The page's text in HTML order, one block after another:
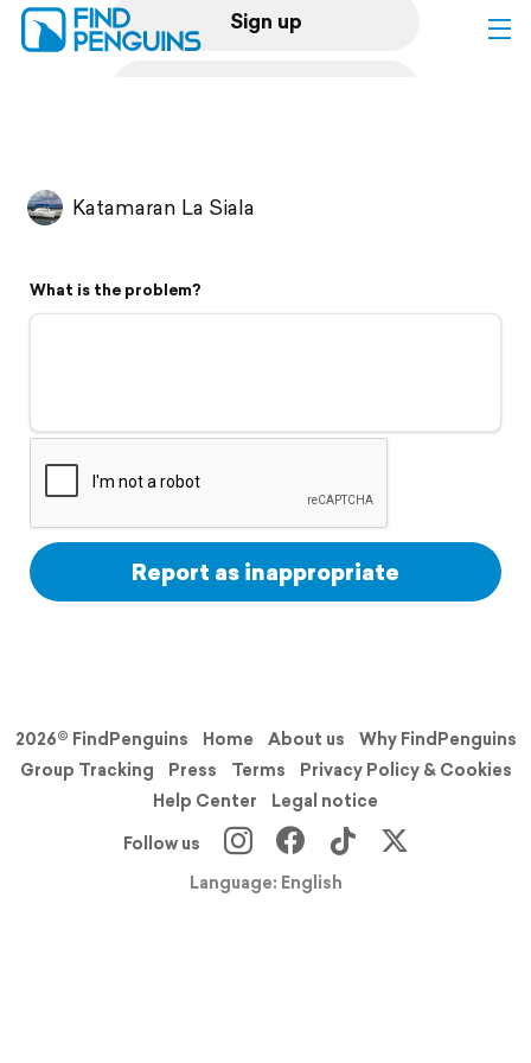
Sign up
Flyover video
Support
Katamaran La Siala
What is the problem?
Report as inappropriate
2026© FindPenguins Home About us
Why FindPenguins
Group Tracking
Press Terms
Privacy Policy & Cookies
Help Center
Legal notice
Follow us
Language: English